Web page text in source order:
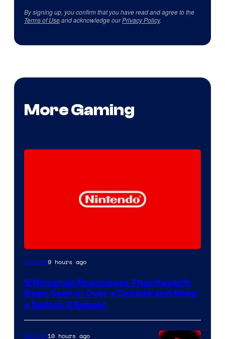
By signing up, you confirm that you have read and agree to the
Terms of Useand acknowledge ourPrivacy Policy.
More Gaming
Gaming9 hours ago
5 Nintendo Franchises That Haven’t
Been Seen in Over a Decade and Need
a Switch 2 Reboot
Gaming10 hours ago